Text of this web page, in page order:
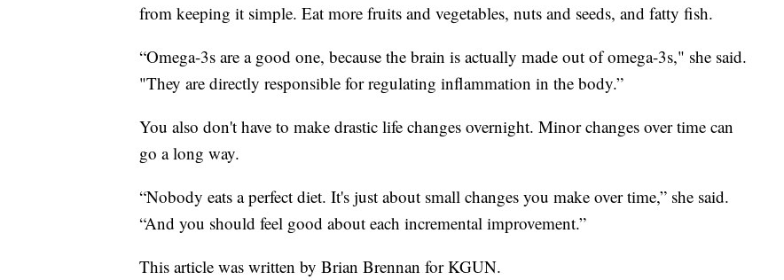
from keeping it simple. Eat more fruits and vegetables, nuts and seeds, and fatty fish.
“Omega-3s are a good one, because the brain is actually made out of omega-3s," she said.
"They are directly responsible for regulating inflammation in the body.”
You also don't have to make drastic life changes overnight. Minor changes over time can
go a long way.
“Nobody eats a perfect diet. It's just about small changes you make over time,” she said.
“And you should feel good about each incremental improvement.”
This article was written by Brian Brennan for KGUN.